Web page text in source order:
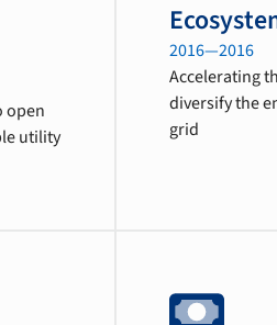
open
utility
2016—2016
Accelerating
diversify the
grid